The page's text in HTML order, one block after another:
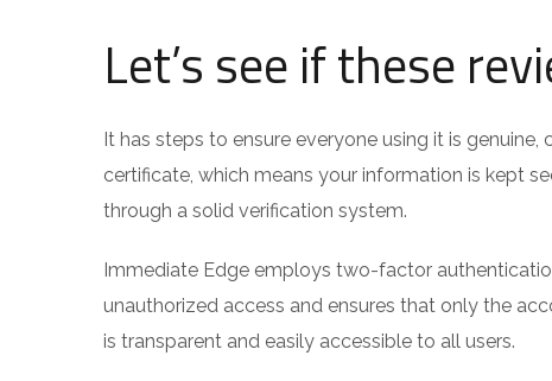
Let’s see if these
It has steps to ensure everyone using it is
certificate, which means your information is kept
through a solid verification system.
Immediate Edge employs two-factor
unauthorized access and ensures that only the
is transparent and easily accessible to all users.